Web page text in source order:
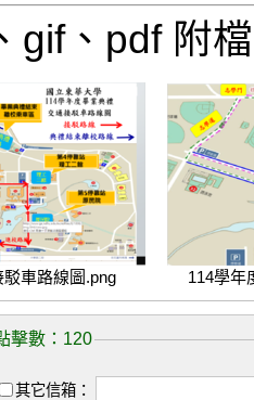
gif、pdf 附
車路線圖.png 114學年
擊數：120
其它信箱：